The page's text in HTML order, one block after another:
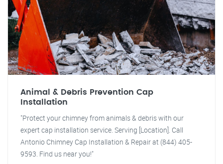
Animal & Debris Prevention Cap
Installation
"Protect your chimney from animals & debris with our
expert cap installation service. Serving [Location]. Call
Antonio Chimney Cap Installation & Repair at (844) 405-
9593. Find us near you!"